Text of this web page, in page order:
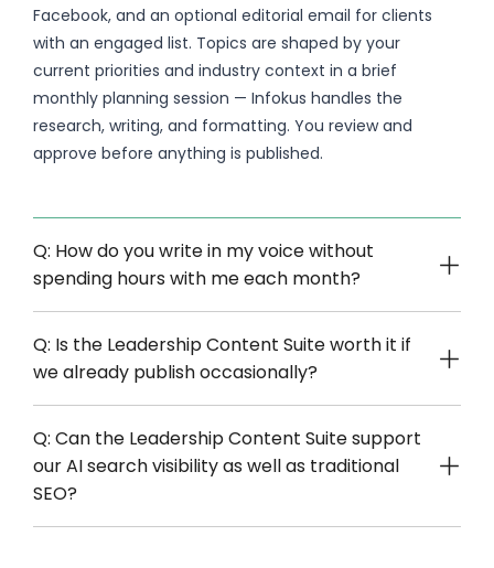
Facebook, and an optional editorial email for clients
with an engaged list. Topics are shaped by your
current priorities and industry context in a brief
monthly planning session — Infokus handles the
research, writing, and formatting. You review and
approve before anything is published.
Q: How do you write in my voice without
spending hours with me each month?
Q: Is the Leadership Content Suite worth it if
we already publish occasionally?
Q: Can the Leadership Content Suite support
our AI search visibility as well as traditional
SEO?